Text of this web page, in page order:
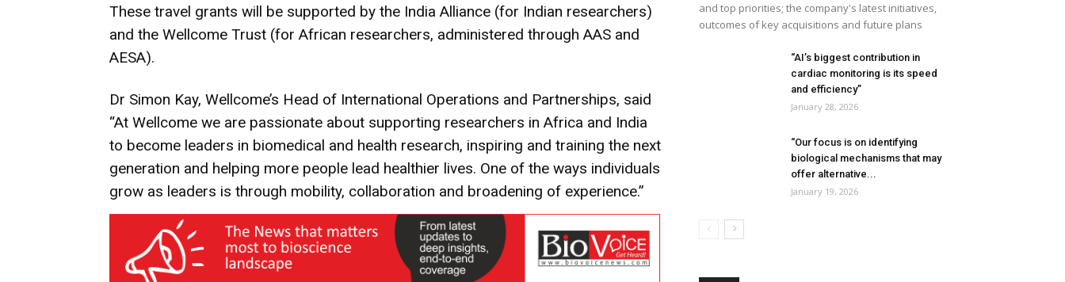
These travel grants will be supported by the India Alliance (for Indian researchers)
and the Wellcome Trust (for African researchers, administered through AAS and
AESA).
Dr Simon Kay, Wellcome’s Head of International Operations and Partnerships, said
“At Wellcome we are passionate about supporting researchers in Africa and India
to become leaders in biomedical and health research, inspiring and training the next
generation and helping more people lead healthier lives. One of the ways individuals
grow as leaders is through mobility, collaboration and broadening of experience.”
and top priorities; the company's latest initiatives,
outcomes of key acquisitions and future plans
“AI’s biggest contribution in
cardiac monitoring is its speed
and efficiency”
January 28, 2026
“Our focus is on identifying
biological mechanisms that may
offer alternative...
January 19, 2026